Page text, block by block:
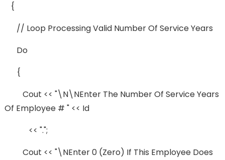
{
// Loop Processing Valid Number Of Service Years
Do
{
Cout << "\n\nEnter The Number Of Service Years
Of Employee # " << Id
<< ".";
Cout << "\nEnter 0 (zero) If This Employee Does